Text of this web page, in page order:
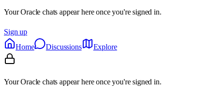
Your Oracle chats appear here once you're signed in.
Sign up
Home
Discussions Explore
Your Oracle chats appear here once you're signed in.